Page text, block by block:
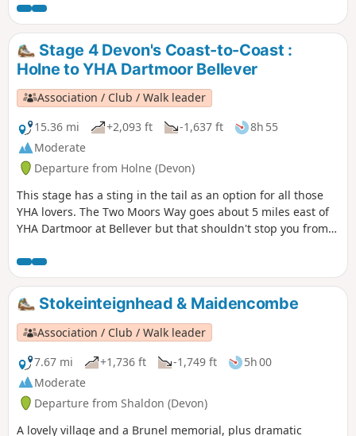
hills to climb. This route is completed, following the
Visorando App, but may need local variations due to
weather conditions and access. Read the Notes for more
guidance
Stage 4 Devon's Coast-to-Coast :
Holne to YHA Dartmoor Bellever
Association / Club / Walk leader
15.36 mi
+2,093 ft -1,637 ft
8h 55
Moderate
Departure from Holne (Devon)
This stage has a sting in the tail as an option for all those
YHA lovers. The Two Moors Way goes about 5 miles east of
YHA Dartmoor at Bellever but that shouldn't stop you from
and the journey back to the Two Moors Way at the
beginning of the next stage are in no way laborious, rather
a bonus.Stokeinteignhead & Maidencombe
Association / Club / Walk leader
7.67 mi
+1,736 ft -1,749 ft
5h 00
Moderate
Departure from Shaldon (Devon)
A lovely village and a Brunel memorial, plus dramatic